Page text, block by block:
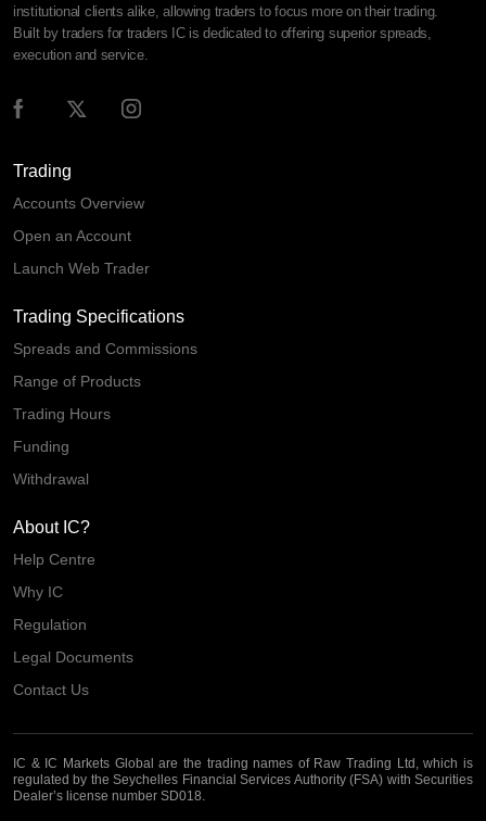
institutional clients alike, allowing traders to focus more on their trading.
Built by traders for traders IC is dedicated to offering superior spreads,
execution and service.
Trading
Accounts Overview
Open an Account
Launch Web Trader
Trading Specifications
Spreads and Commissions
Range of Products
Trading Hours
Funding
Withdrawal
About IC?
Help Centre
Why IC
Regulation
Legal Documents
Contact Us
IC & IC Markets Global are the trading names of Raw Trading Ltd, which is
regulated by the Seychelles Financial Services Authority (FSA) with Securities
Dealer’s license number SD018.